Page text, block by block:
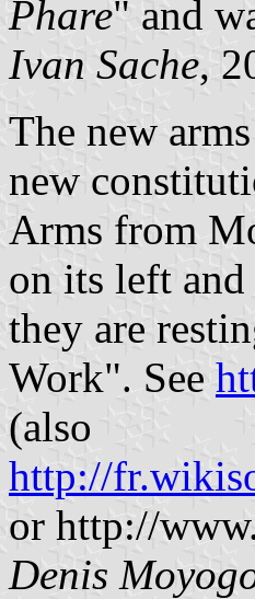
Phare" and
Ivan Sache,
The new
new
Arms from
on its left
they are
Work". See
(also
http://
or http://
Denis